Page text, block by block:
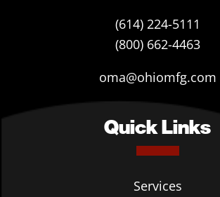
(614) 224-5111
(800) 662-4463
oma@ohiomfg.com
Quick Links
Services